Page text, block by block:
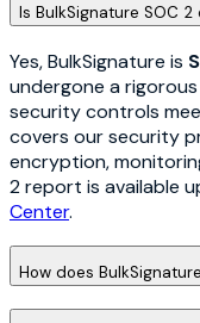
Is BulkSignature SOC
Yes, BulkSignature is
undergone a
security controls
covers our security
encryption,
2 report is available
Center.
How does